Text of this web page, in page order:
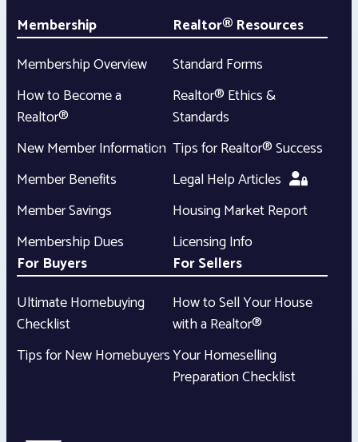
Membership
Membership Overview
How to Become a
Realtor®
New Member Information
Member Benefits
Member Savings
Membership Dues
Realtor® Resources
Standard Forms
Realtor® Ethics &
Standards
Tips for Realtor® Success
Legal Help Articles
Housing Market Report
Licensing Info
For Buyers
Ultimate Homebuying
Checklist
Tips for New Homebuyers
For Sellers
How to Sell Your House
with a Realtor®
Your Homeselling
Preparation Checklist